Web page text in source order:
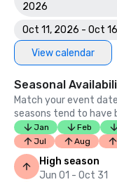
2026
Oct 11, 2026 - Oct
View calendar
Seasonal
Match your event
seasons tend to have
Jan Feb
Jul
Aug
High season
Jun 01 - Oct 31